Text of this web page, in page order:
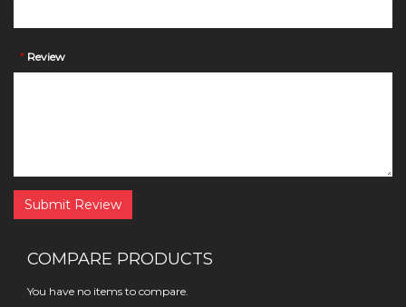
* Review
Submit Review
COMPARE PRODUCTS
You have no items to compare.